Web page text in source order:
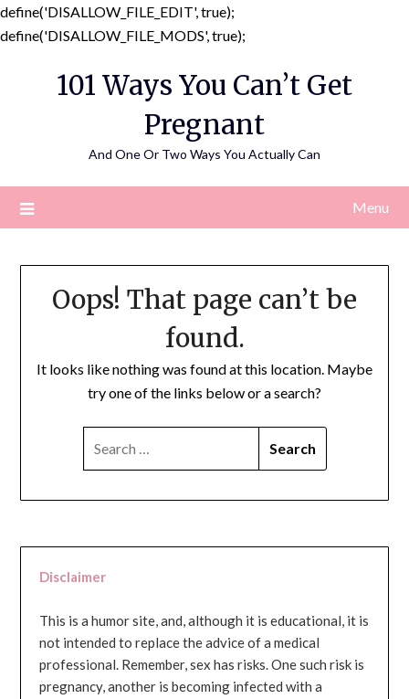
define('DISALLOW_FILE_EDIT', true);
define('DISALLOW_FILE_MODS', true);
content
101 Ways You Can’t Get
Pregnant
And One Or Two Ways You Actually Can
Menu
Oops! That page can’t be
found.
It looks like nothing was found at this location. Maybe
try one of the links below or a search?
Disclaimer
This is a humor site, and, although it is educational, it is
not intended to replace the advice of a medical
professional. Remember, sex has risks. One such risk is
pregnancy, another is becoming infected with a